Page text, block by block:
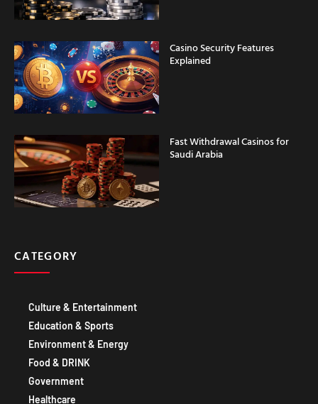
Casino Security Features
Explained
Fast Withdrawal Casinos for
Saudi Arabia
CATEGORY
Culture & Entertainment
Education & Sports
Environment & Energy
Food & DRINK
Government
Healthcare